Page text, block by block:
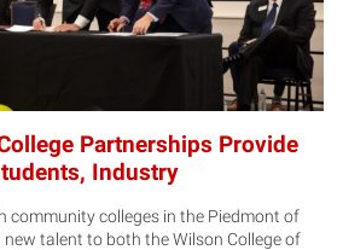
Partnerships Provide
Industry
community colleges in the Piedmont of
talent to both the Wilson College of